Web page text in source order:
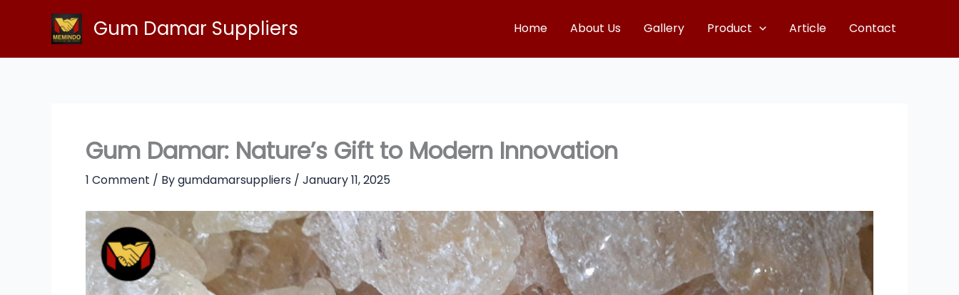
Gum Damar Suppliers Home About Us Gallery Product Article Contact
Gum Damar: Nature’s Gift to Modern Innovation
1 Comment / Bygumdamarsuppliers / January 11, 2025